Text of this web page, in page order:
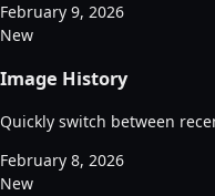
February 9, 2026
New
Image History
Quickly switch between
February 8, 2026
New